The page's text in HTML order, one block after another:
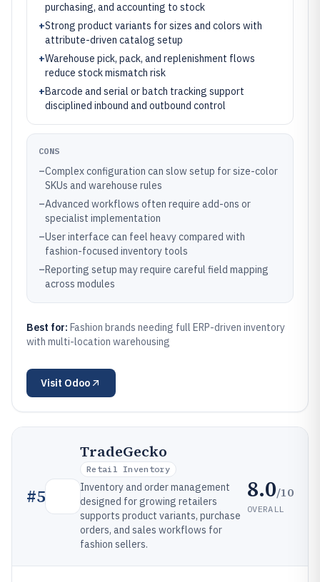
purchasing, and accounting to stock
+Strong product variants for sizes and colors with
attribute-driven catalog setup
+Warehouse pick, pack, and replenishment flows
reduce stock mismatch risk
+Barcode and serial or batch tracking support
disciplined inbound and outbound control
CONS
–Complex configuration can slow setup for size-color
SKUs and warehouse rules
–Advanced workflows often require add-ons or
specialist implementation
–User interface can feel heavy compared with
fashion-focused inventory tools
–Reporting setup may require careful field mapping
across modules
Best for: Fashion brands needing full ERP-driven inventory
with multi-location warehousing
Visit Odoo
#5
TradeGecko
Retail Inventory
Inventory and order management
designed for growing retailers
supports product variants, purchase
orders, and sales workflows for
fashion sellers.
8.0/10
OVERALL